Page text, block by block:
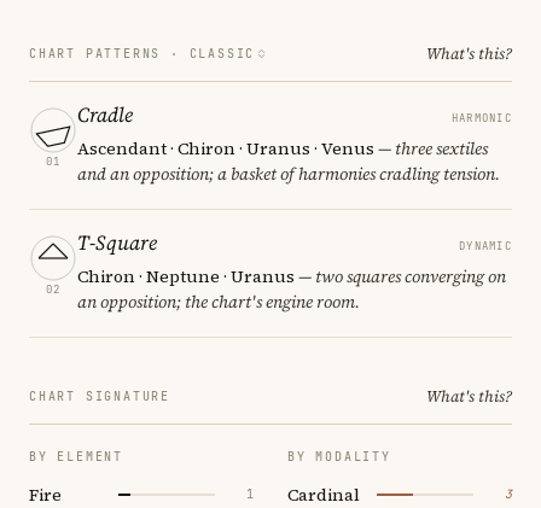
CHART PATTERNS · CLASSIC What's this?
01
Cradle HARMONIC
Ascendant · Chiron · Uranus · Venus — three sextiles
and an opposition; a basket of harmonies cradling tension.
02
T-Square DYNAMIC
Chiron · Neptune · Uranus — two squares converging on
an opposition; the chart's engine room.
CHART SIGNATURE What's this?
BY ELEMENT
Fire 1
BY MODALITY
Cardinal 3